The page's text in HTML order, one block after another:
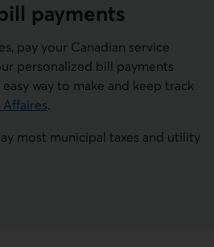
payments
pay your Canadian service
personalized bill payments
way to make and keep track
Affaires.
most municipal taxes and utility